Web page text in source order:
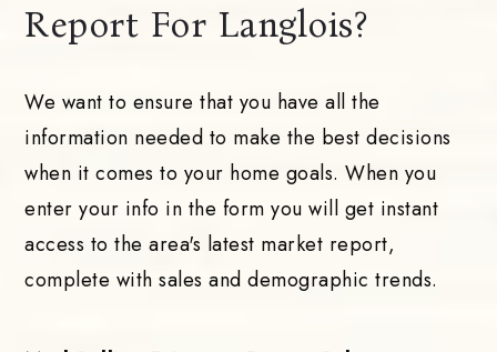
Report For Langlois?
We want to ensure that you have all the
information needed to make the best decisions
when it comes to your home goals. When you
enter your info in the form you will get instant
access to the area's latest market report,
complete with sales and demographic trends.